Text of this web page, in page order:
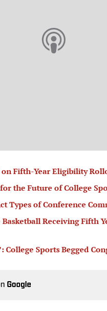
Fifth-Year Eligibility
the Future of College
Types of Conference
Basketball Receiving Fifth
College Sports Begged
Google